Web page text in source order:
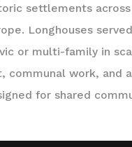
settlements
Longhouses
or multi-family in
communal work, and
for shared